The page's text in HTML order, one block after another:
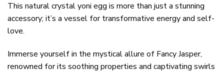
This natural crystal yoni egg is more than just a stunning
accessory; it’s a vessel for transformative energy and self-
love.
Immerse yourself in the mystical allure of Fancy Jasper,
renowned for its soothing properties and captivating swirls